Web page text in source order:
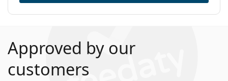
Approved by our
customers